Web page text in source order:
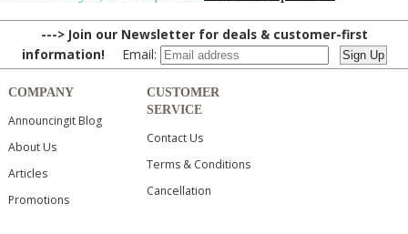
---> Join our Newsletter for deals & customer-first
information! Email:
COMPANY
Announcingit Blog
About Us
Articles
Promotions
CUSTOMER
SERVICE
Contact Us
Terms & Conditions
Cancellation